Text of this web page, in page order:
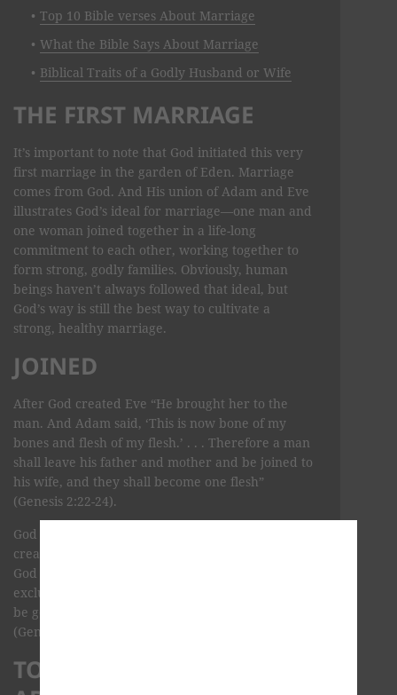
Top 10 Bible verses About Marriage
What the Bible Says About Marriage
Biblical Traits of a Godly Husband or Wife
THE FIRST MARRIAGE
It’s important to note that God initiated this very
first marriage in the garden of Eden. Marriage
comes from God. And His union of Adam and Eve
illustrates God’s ideal for marriage—one man and
one woman joined together in a life-long
commitment to each other, working together to
form strong, godly families. Obviously, human
beings haven’t always followed that ideal, but
God’s way is still the best way to cultivate a
strong, healthy marriage.
JOINED
After God created Eve “He brought her to the
man. And Adam said, ‘This is now bone of my
bones and flesh of my flesh.’ . . . Therefore a man
shall leave his father and mother and be joined to
his wife, and they shall become one flesh”
(Genesis 2:22-24).
God created man and woman for each other. He
created them to be one entity through marriage.
God created man and woman to enjoy an
exclusive relationship and use that relationship to
be good stewards of the earth and to bless others
(Genesis 1:28).
TOP 10 BIBLE VERSES